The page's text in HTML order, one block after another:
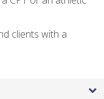
clients with a